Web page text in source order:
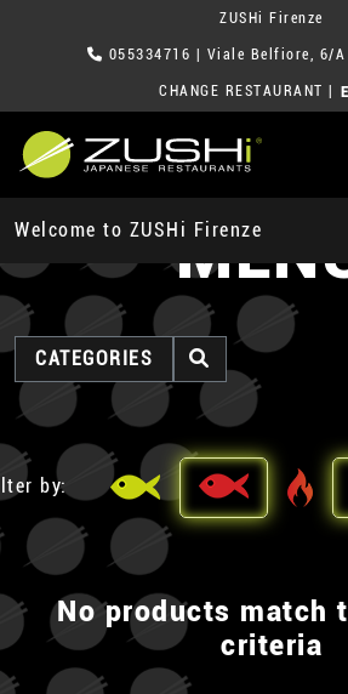
ZUSHi Firenze
055334716 | Viale Belfiore, 6/A
CHANGE RESTAURANT
Welcome to ZUSHi Firenze
CATEGORIES
by:
No products match
criteria